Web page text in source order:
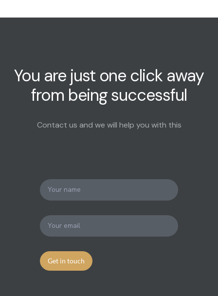
You are just one click away
from being successful
Contact us and we will help you with this
Get in touch